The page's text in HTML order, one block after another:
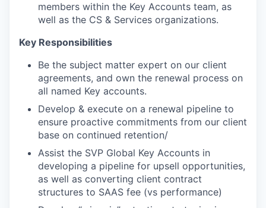
members within the Key Accounts team, as
well as the CS & Services organizations.
Key Responsibilities
Be the subject matter expert on our client
agreements, and own the renewal process on
all named Key accounts.
Develop & execute on a renewal pipeline to
ensure proactive commitments from our client
base on continued retention/
Assist the SVP Global Key Accounts in
developing a pipeline for upsell opportunities,
as well as converting client contract
structures to SAAS fee (vs performance)